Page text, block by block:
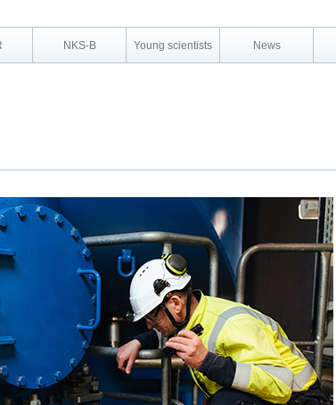
NKS-B Young scientists News